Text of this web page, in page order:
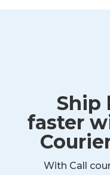
Ship
faster
With Call